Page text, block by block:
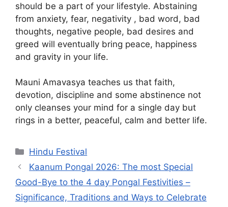
should be a part of your lifestyle. Abstaining
from anxiety, fear, negativity , bad word, bad
thoughts, negative people, bad desires and
greed will eventually bring peace, happiness
and gravity in your life.
Mauni Amavasya teaches us that faith,
devotion, discipline and some abstinence not
only cleanses your mind for a single day but
rings in a better, peaceful, calm and better life.
Categories
Hindu Festival
Kaanum Pongal 2026: The most Special
Good-Bye to the 4 day Pongal Festivities –
Significance, Traditions and Ways to Celebrate